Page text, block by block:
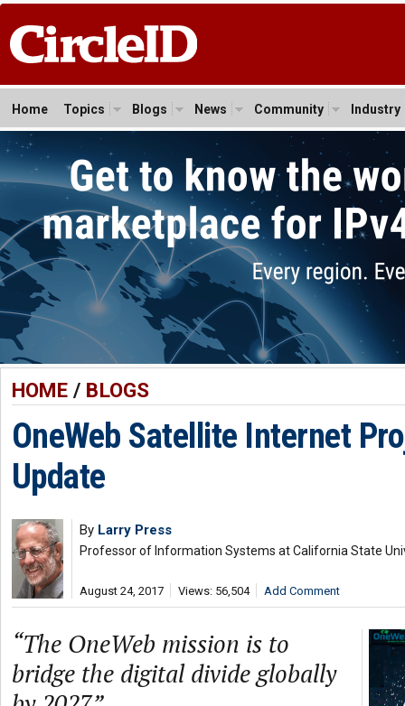
Home Topics Blogs News Community Industry
HOME/ BLOGS
OneWeb Satellite Internet
Update
By Larry Press
Professor of Information Systems at California State
August 24, 2017 Views: 56,504 Add Comment
“The OneWeb mission is to
bridge the digital divide globally